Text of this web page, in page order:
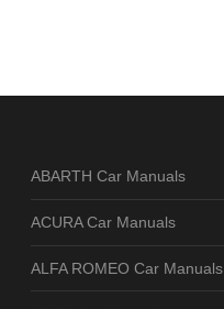
ABARTH Car Manuals
ACURA Car Manuals
ALFA ROMEO Car Manuals